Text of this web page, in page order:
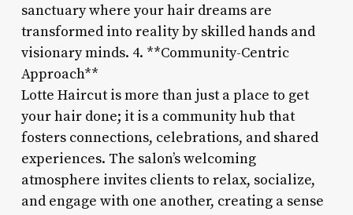
sanctuary where your hair dreams are
transformed into reality by skilled hands and
visionary minds. 4. **Community-Centric
Approach**
Lotte Haircut is more than just a place to get
your hair done; it is a community hub that
fosters connections, celebrations, and shared
experiences. The salon’s welcoming
atmosphere invites clients to relax, socialize,
and engage with one another, creating a sense